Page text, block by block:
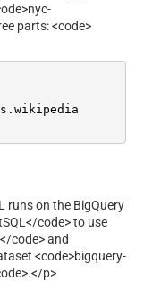
parts: <code>
runs on the BigQuery
code> to use
code> and
<code>bigquery-
p>